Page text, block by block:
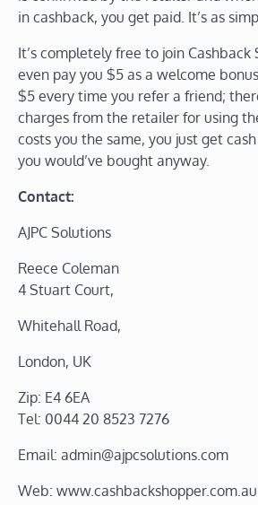
in cashback, you get paid. It’s as
It’s completely free to join Cashback
even pay you $5 as a welcome
$5 every time you refer a friend;
charges from the retailer for using
costs you the same, you just get
you would’ve bought anyway.
Contact:
AJPC Solutions
Reece Coleman
4 Stuart Court,
Whitehall Road,
London, UK
Zip: E4 6EA
Tel: 0044 20 8523 7276
Email: admin@ajpcsolutions.com
Web: www.cashbackshopper.com.au